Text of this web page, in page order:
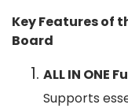
Key Features of
Board
ALL IN ONE
Supports